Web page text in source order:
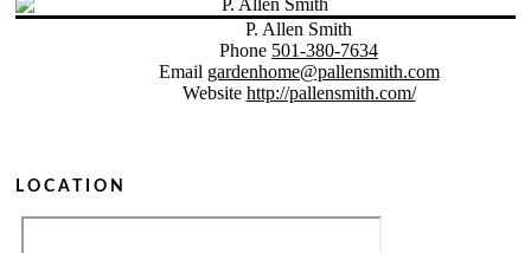
P. Allen Smith
Phone 501-380-7634
Email gardenhome@pallensmith.com
Website http://pallensmith.com/
LOCATION